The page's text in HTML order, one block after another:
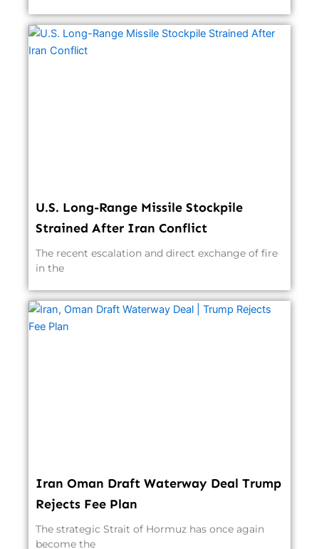
U.S. Long-Range Missile Stockpile
Strained After Iran Conflict
The recent escalation and direct exchange of fire
in the
Iran Oman Draft Waterway Deal Trump
Rejects Fee Plan
The strategic Strait of Hormuz has once again
become the